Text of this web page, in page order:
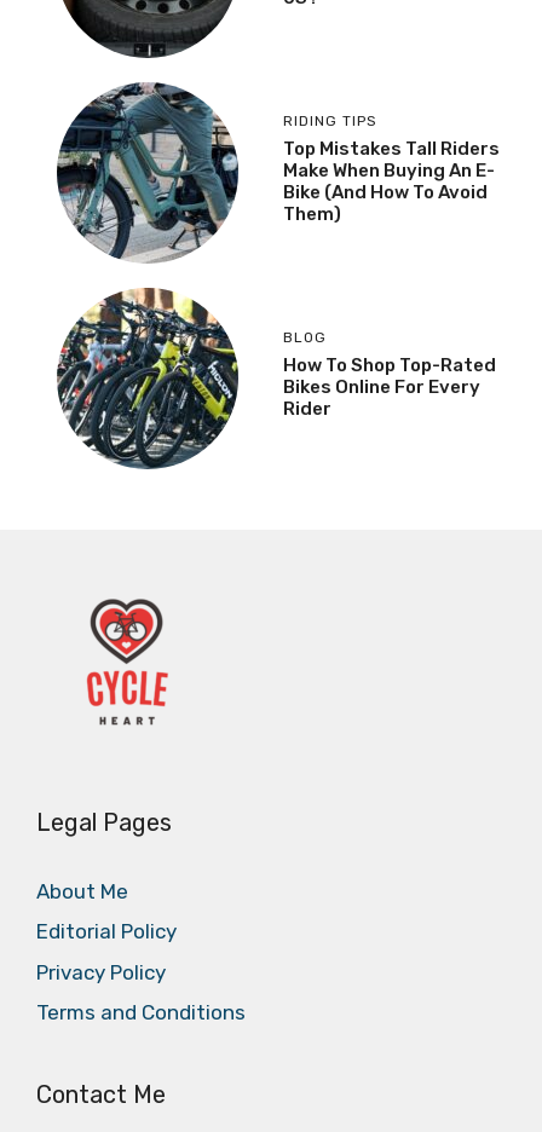
RIDING TIPS
Top Mistakes Tall Riders
Make When Buying An E-
Bike (And How To Avoid
Them)
BLOG
How To Shop Top-Rated
Bikes Online For Every
Rider
Legal Pages
About Me
Editorial Policy
Privacy Policy
Terms and Conditions
Contact Me